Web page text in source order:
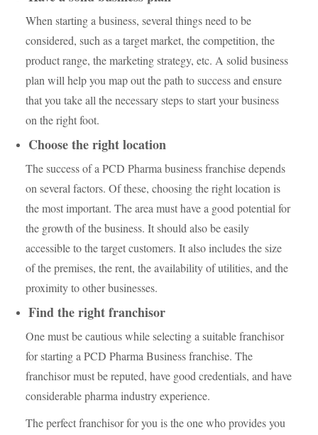
When starting a business, several things need to be
considered, such as a target market, the competition, the
product range, the marketing strategy, etc. A solid business
plan will help you map out the path to success and ensure
that you take all the necessary steps to start your business
on the right foot.
Choose the right location
The success of a PCD Pharma business franchise depends
on several factors. Of these, choosing the right location is
the most important. The area must have a good potential for
the growth of the business. It should also be easily
accessible to the target customers. It also includes the size
of the premises, the rent, the availability of utilities, and the
proximity to other businesses.
Find the right franchisor
One must be cautious while selecting a suitable franchisor
for starting a PCD Pharma Business franchise. The
franchisor must be reputed, have good credentials, and have
considerable pharma industry experience.
The perfect franchisor for you is the one who provides you